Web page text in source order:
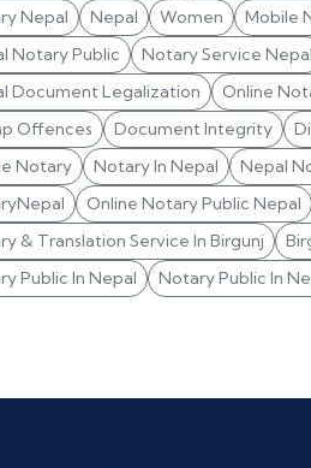
Nepal
Nepal Women Mobile
Notary Public
Notary Service Nepal
Document Legalization
Online
Offences
Document Integrity
Notary
Notary In Nepal Nepal
Online Notary Public Nepal
& Translation Service In Birgunj
Public In Nepal
Notary Public In